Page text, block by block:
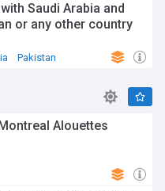
Saudi Arabia and
or any other country
Pakistan
Alouettes